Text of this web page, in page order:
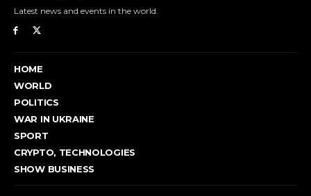
Latest news and events in the world.
HOME
WORLD
POLITICS
WAR IN UKRAINE
SPORT
CRYPTO, TECHNOLOGIES
SHOW BUSINESS